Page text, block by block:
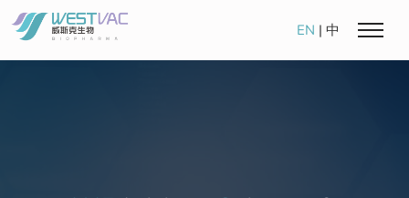
EN | 中